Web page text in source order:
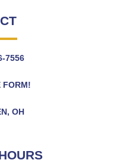
7556
FORM!
OH